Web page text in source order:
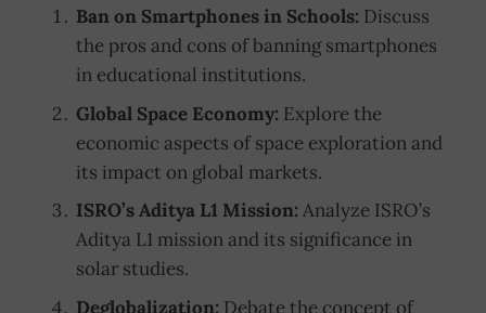
Ban on Smartphones in Schools: Discuss
the pros and cons of banning smartphones
in educational institutions.
Global Space Economy: Explore the
economic aspects of space exploration and
its impact on global markets.
ISRO’s Aditya L1 Mission: Analyze ISRO’s
Aditya L1 mission and its significance in
solar studies.
Deglobalization: Debate the concept of